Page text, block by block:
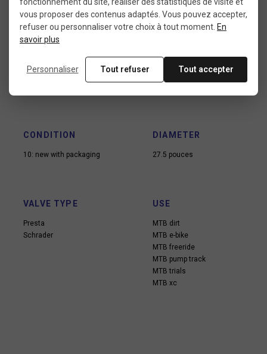
Data sheet
CONDITION
10: new with packaging
DIAMETER
27.5 pouces
VALVE TYPE
Presta
Schrader
USE
MTB dirt
MTB e-bike
MTB freeride
MTB pump track
MTB trials
MTB xc
vous proposer des contenus adaptés. Vous pouvez accepter,
refuser ou personnaliser votre choix à tout moment. En
savoir plus
Personnaliser Tout refuser Tout accepter